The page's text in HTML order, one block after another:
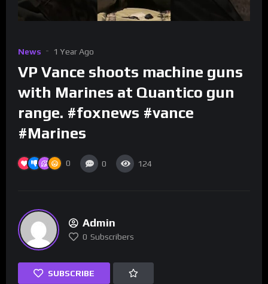
News 1 Year Ago
VP Vance shoots machine guns
with Marines at Quantico gun
range. #foxnews #vance
#Marines
0 0 124
Admin
0 Subscribers
SUBSCRIBE